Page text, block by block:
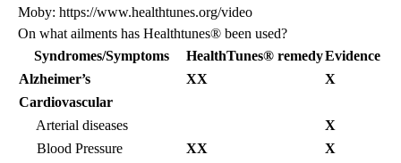
Moby: https://www.healthtunes.org/video
On what ailments has Healthtunes® been used?
Syndromes/Symptoms
HealthTunes® remedyEvidence
Alzheimer’s
XX
X
Cardiovascular
Arterial diseases
X
Blood Pressure
XX
X